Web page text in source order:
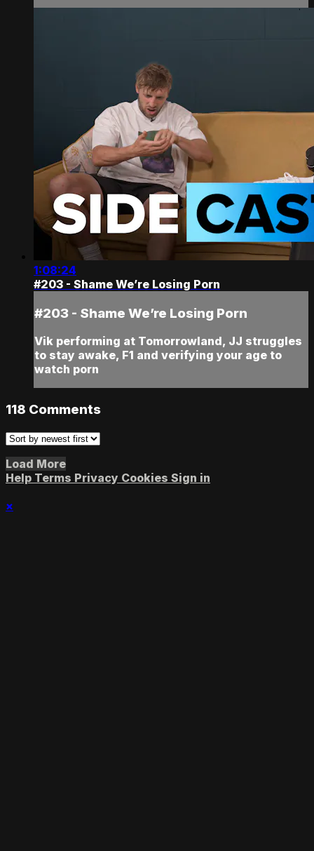
1:08:24
#203 - Shame We’re Losing Porn
#203 - Shame We’re Losing Porn
Vik performing at Tomorrowland, JJ struggles
to stay awake, F1 and verifying your age to
watch porn
118 Comments
Load More
Help Terms Privacy Cookies Sign in
×